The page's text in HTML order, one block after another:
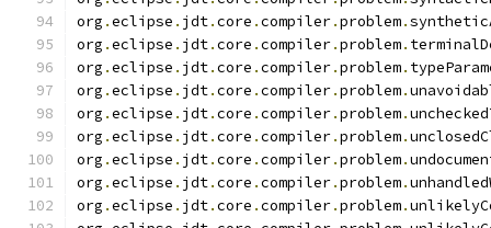
org .eclipse . jdt.core .compiler.problem.
org .eclipse . jdt.core .compiler.problem.
org .eclipse . jdt.core .compiler.problem.
org .eclipse . jdt.core .compiler.problem.
org .eclipse . jdt.core .compiler.problem.
org .eclipse . jdt.core .compiler.problem.
org .eclipse . jdt.core .compiler.problem.
org .eclipse . jdt.core .compiler.problem.
org .eclipse . jdt.core .compiler.problem.